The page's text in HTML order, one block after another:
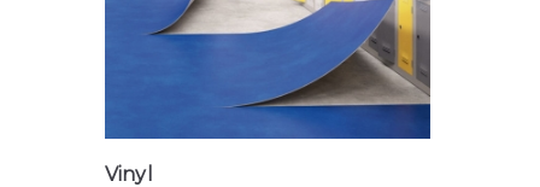
Vinyl